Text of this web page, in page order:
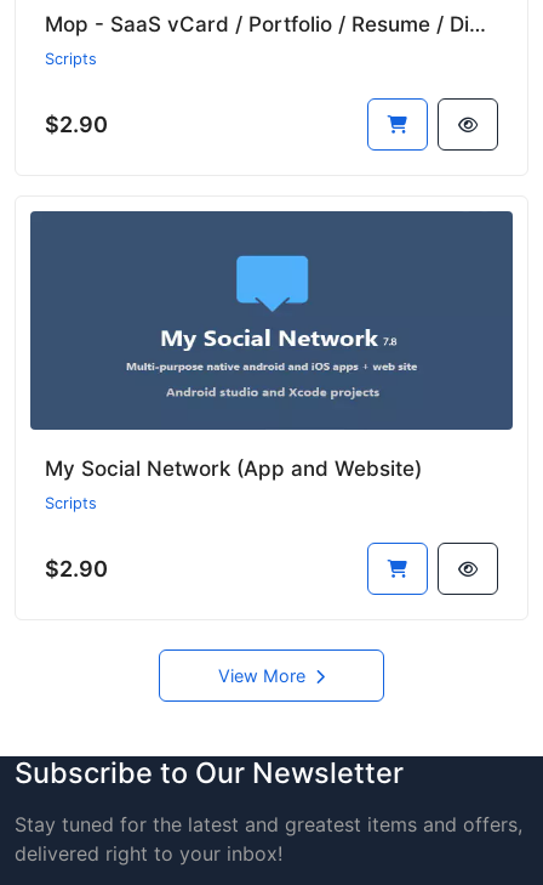
Mop - SaaS vCard / Portfolio / Resume / Digital Business Card
Scripts
$2.90
My Social Network (App and Website)
Scripts
$2.90
View More
Subscribe to Our Newsletter
Stay tuned for the latest and greatest items and offers,
delivered right to your inbox!